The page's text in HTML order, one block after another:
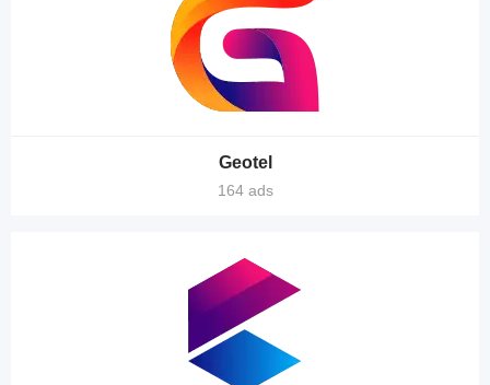
Geotel
164 ads